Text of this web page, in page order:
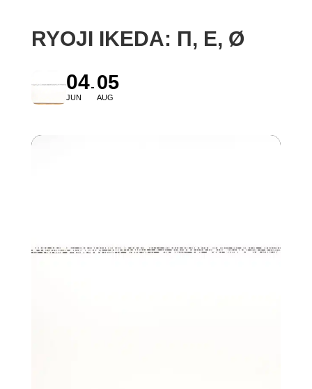
RYOJI IKEDA: Π, E, Ø
04
JUN
05
AUG